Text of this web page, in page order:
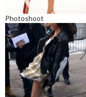
Photoshoot